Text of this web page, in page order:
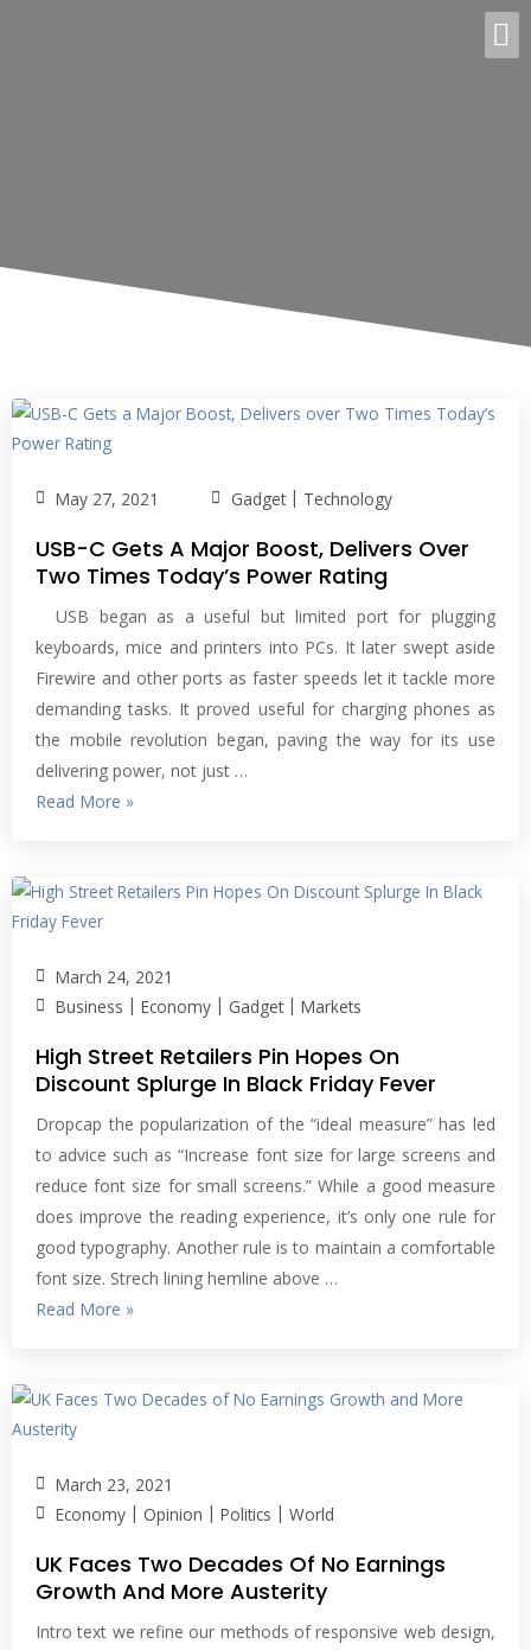
May 27, 2021 Gadget | Technology
USB-C Gets A Major Boost, Delivers Over
Two Times Today’s Power Rating
USB began as a useful but limited port for plugging
keyboards, mice and printers into PCs. It later swept aside
Firewire and other ports as faster speeds let it tackle more
demanding tasks. It proved useful for charging phones as
the mobile revolution began, paving the way for its use
delivering power, not just …
Read More »
March 24, 2021
Business | Economy | Gadget | Markets
High Street Retailers Pin Hopes On
Discount Splurge In Black Friday Fever
Dropcap the popularization of the “ideal measure” has led
to advice such as “Increase font size for large screens and
reduce font size for small screens.” While a good measure
does improve the reading experience, it’s only one rule for
good typography. Another rule is to maintain a comfortable
font size. Strech lining hemline above …
Read More »
March 23, 2021
Economy | Opinion | Politics | World
UK Faces Two Decades Of No Earnings
Growth And More Austerity
Intro text we refine our methods of responsive web design,